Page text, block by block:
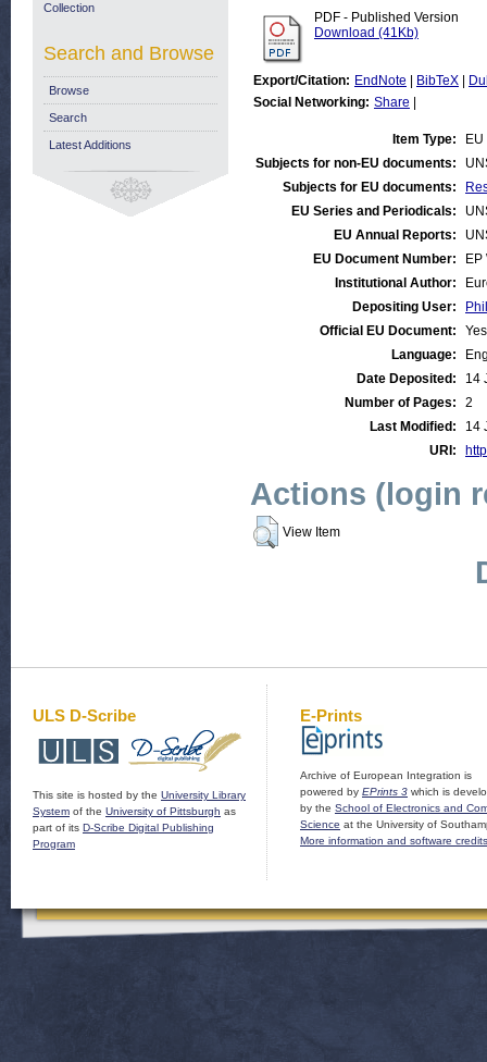
PDF - Published Version
Download (41Kb)
Export/Citation: EndNote BibTeX
Social Networking: Share
Item Type:
Subjects for non-EU documents:
Subjects for EU documents:
EU Series and Periodicals:
EU Annual Reports:
EU Document Number:
Institutional Author:
Depositing User:
Official EU Document:
Yes
Language:
Date Deposited:
14
Number of Pages:
2
Last Modified:
14
URI:
Actions (login
View Item
Collection
Search and Browse
Browse
Search
Latest Additions
ULS D-Scribe
This site is hosted by the University Library
System of the University of Pittsburgh as
part of its D-Scribe Digital Publishing
Program
E-Prints
Archive of European Integration is
powered by EPrints 3 which is
by the School of Electronics and
Science at the University of
More information and software credits